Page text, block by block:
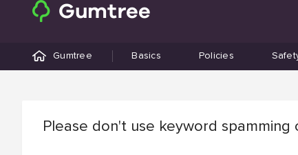
Gumtree Basics Policies
Please don't use keyword